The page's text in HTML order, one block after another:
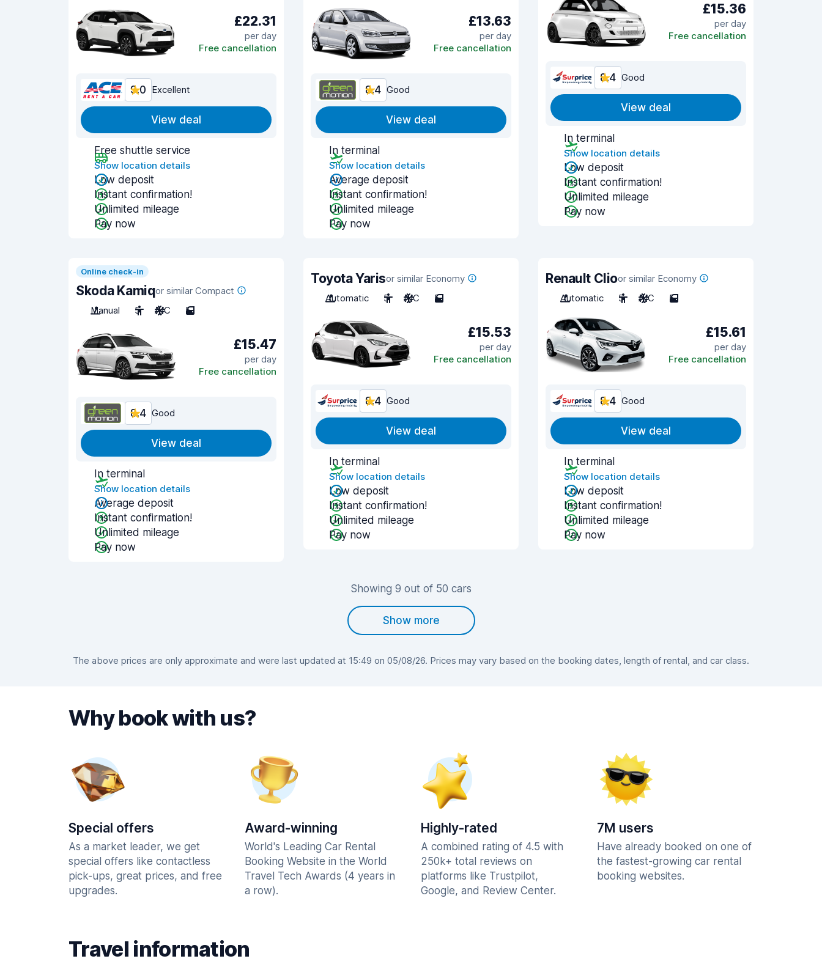
£22.31
per day
Free cancellation
9.0 Excellent
View deal
Free shuttle service
Show location details
Low deposit
Instant confirmation!
Unlimited mileage
Pay now
£13.63
per day
Free cancellation
8.4 Good
View deal
In terminal
Show location details
Average deposit
Instant confirmation!
Unlimited mileage
Pay now
£15.36
per day
Free cancellation
8.4 Good
View deal
In terminal
Show location details
Low deposit
Instant confirmation!
Unlimited mileage
Pay now
Online check-in
Skoda Kamiqor similar Compact
Manual
5 A/C 5
£15.47
per day
Free cancellation
8.4 Good
View deal
In terminal
Show location details
Average deposit
Instant confirmation!
Unlimited mileage
Pay now
Toyota Yarisor similar Economy
Automatic
5 A/C 5
£15.53
per day
Free cancellation
8.4 Good
View deal
In terminal
Show location details
Low deposit
Instant confirmation!
Unlimited mileage
Pay now
Renault Clioor similar Economy
Automatic
5 A/C 5
£15.61
per day
Free cancellation
8.4 Good
View deal
In terminal
Show location details
Low deposit
Instant confirmation!
Unlimited mileage
Pay now
Showing 9 out of 50 cars
Show more
The above prices are only approximate and were last updated at 15:49 on 05/08/26. Prices may vary based on the booking dates, length of rental, and car class.
Why book with us?
Special offers
As a market leader, we get
special offers like contactless
pick-ups, great prices, and free
upgrades.
Award-winning
World's Leading Car Rental
Booking Website in the World
Travel Tech Awards (4 years in
a row).
Highly-rated
A combined rating of 4.5 with
250k+ total reviews on
platforms like Trustpilot,
Google, and Review Center.
7M users
Have already booked on one of
the fastest-growing car rental
booking websites.
Travel information